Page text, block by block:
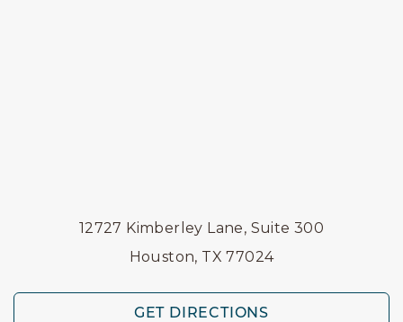
12727 Kimberley Lane, Suite 300
Houston, TX 77024
GET DIRECTIONS